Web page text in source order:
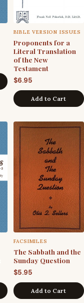
BIBLE VERSION ISSUES
Proponents for a
Literal Translation
of the New
Testament
$6.95
Add to Cart
FACSIMILES
The Sabbath and the
Sunday Question
$5.95
Add to Cart